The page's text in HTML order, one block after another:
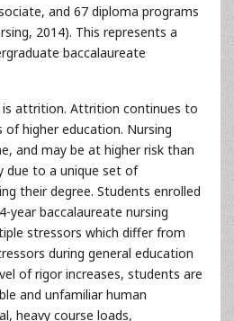
and 67 diploma programs
2014). This represents a
baccalaureate
is attrition. Attrition continues to
higher education. Nursing
and may be at higher risk than
due to a unique set of
their degree. Students enrolled
year baccalaureate nursing
stressors which differ from
during general education
of rigor increases, students are
and unfamiliar human
heavy course loads,